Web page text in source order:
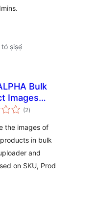
ṣiṣẹ́
Bulk
Images
for (2àpapọ̀
àwọn
)
the images of
in bulk
and
on SKU, Prod